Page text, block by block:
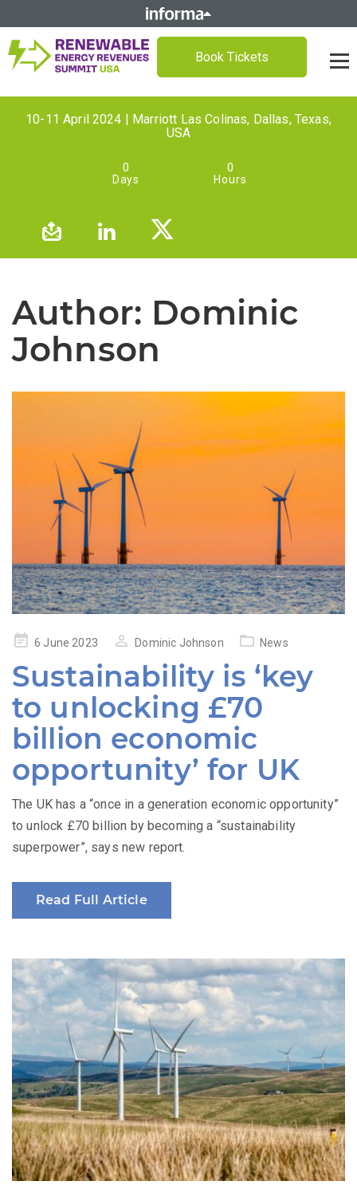
Book Tickets
10-11 April 2024 | Marriott Las Colinas, Dallas, Texas,
USA
0
Days
0
Hours
Author: Dominic
Johnson
Posted6 June 2023 Dominic Johnson News
Sustainability is ‘key
to unlocking £70
billion economic
opportunity’ for UK
The UK has a “once in a generation economic opportunity”
to unlock £70 billion by becoming a “sustainability
superpower”, says new report.
Read Full Article